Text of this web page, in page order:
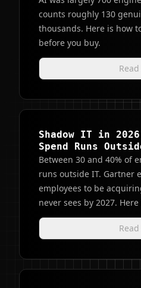
counts roughly 130
thousands. Here is how
before you buy.
Shadow IT in
Spend Runs
Between 30 and 40% of
runs outside IT. Gartner
employees to be
never sees by 2027.